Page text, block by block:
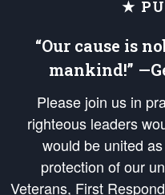
★
“Our cause is
mankind!”
Please join us in
righteous leaders
would be united
protection of our
Veterans, First